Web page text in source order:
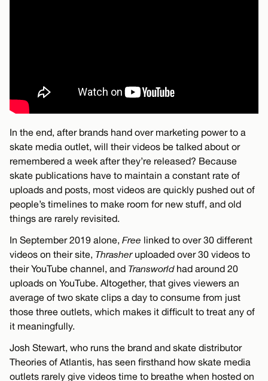
In the end, after brands hand over marketing power to a
skate media outlet, will their videos be talked about or
remembered a week after they’re released? Because
skate publications have to maintain a constant rate of
uploads and posts, most videos are quickly pushed out of
people’s timelines to make room for new stuff, and old
things are rarely revisited.
In September 2019 alone, Free linked to over 30 different
videos on their site, Thrasheruploaded over 30 videos to
their YouTube channel, and Transworldhad around 20
uploads on YouTube. Altogether, that gives viewers an
average of two skate clips a day to consume from just
those three outlets, which makes it difficult to treat any of
it meaningfully.
Josh Stewart, who runs the brand and skate distributor
Theories of Atlantis, has seen firsthand how skate media
outlets rarely give videos time to breathe when hosted on